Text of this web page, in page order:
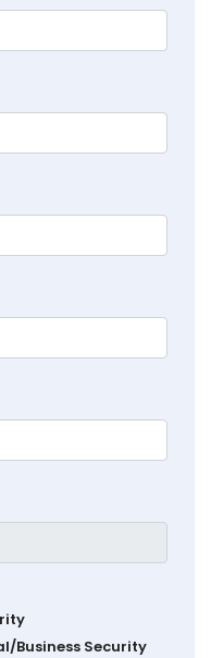
Business Security